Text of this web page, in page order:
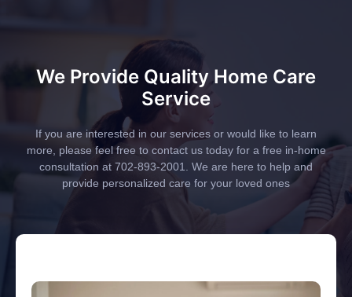
We Provide Quality Home Care
Service
If you are interested in our services or would like to learn
more, please feel free to contact us today for a free in-home
consultation at 702-893-2001. We are here to help and
provide personalized care for your loved ones